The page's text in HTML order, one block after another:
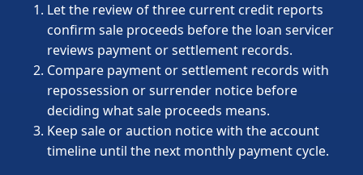
Let the review of three current credit reports
confirm sale proceeds before the loan servicer
reviews payment or settlement records.
Compare payment or settlement records with
repossession or surrender notice before
deciding what sale proceeds means.
Keep sale or auction notice with the account
timeline until the next monthly payment cycle.